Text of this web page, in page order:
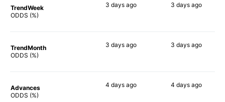
TrendWeek
ODDS (%)
3 daysago 3 daysago
TrendMonth
ODDS (%)
3 daysago 3 daysago
Advances
ODDS (%)
4 daysago 4 daysago